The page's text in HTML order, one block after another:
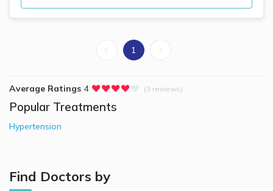
1
Average Ratings 4 (3 reviews)
Popular Treatments
Hypertension
Find Doctors by